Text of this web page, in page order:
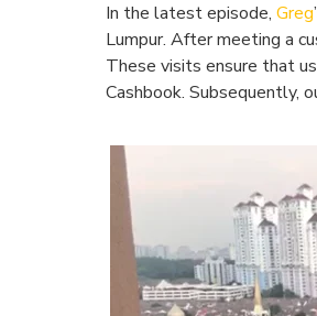
In the latest episode, Greg
Lumpur. After meeting a
These visits ensure that
Cashbook. Subsequently,